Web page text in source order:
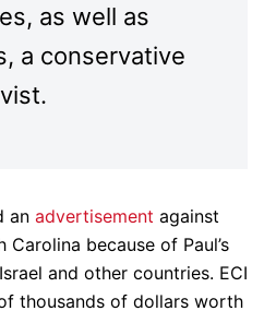
as well as
a conservative
an advertisement against
Carolina because of Paul’s
and other countries. ECI
thousands of dollars worth